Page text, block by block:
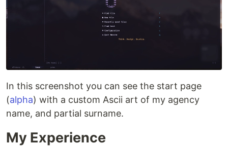
In this screenshot you can see the start page
(alpha) with a custom Ascii art of my agency
name, and partial surname.
My Experience